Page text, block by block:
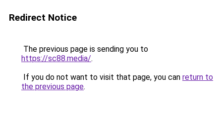
Redirect Notice
The previous page is sending you to
https://sc88.media/.
If you do not want to visit that page, you can return to
the previous page.